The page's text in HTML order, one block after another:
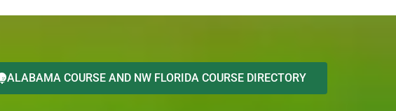
ALABAMA COURSE AND NW FLORIDA COURSE DIRECTORY